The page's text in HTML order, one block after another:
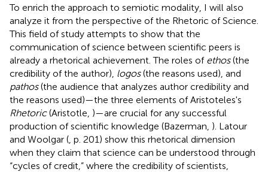
To enrich the approach to semiotic modality, I will also
analyze it from the perspective of the Rhetoric of Science.
This field of study attempts to show that the
communication of science between scientific peers is
already a rhetorical achievement. The roles of ethos(the
credibility of the author), logos(the reasons used), and
pathos(the audience that analyzes author credibility and
the reasons used)—the three elements of Aristoteles's
Rhetoric(Aristotle, )—are crucial for any successful
production of scientific knowledge (Bazerman, ). Latour
and Woolgar ( , p. 201) show this rhetorical dimension
when they claim that science can be understood through
“cycles of credit,” where the credibility of scientists,